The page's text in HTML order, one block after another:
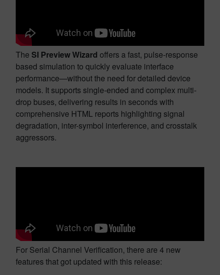
The SI Preview Wizard offers a fast, pulse-response
based simulation to quickly evaluate interface
performance—without the need for detailed device
models. It supports single-ended and complex multi-
drop buses, delivering results in seconds with
comprehensive HTML reports highlighting signal
degradation, inter-symbol interference, and crosstalk
aggressors.
For Serial Channel Verification, there are 4 new
features that got updated with this release: